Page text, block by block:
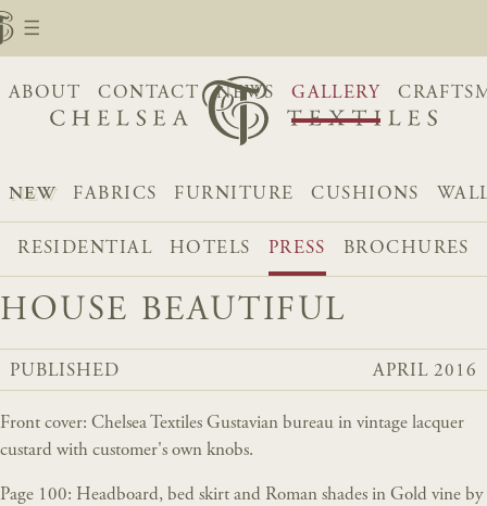
ABOUT CONTACT NEWS GALLERY
NEW FABRICS FURNITURE CUSHIONS
RESIDENTIAL HOTELS PRESS BROCHURES
HOUSE BEAUTIFUL
PUBLISHED APRIL 2016
Front cover: Chelsea Textiles Gustavian bureau in vintage lacquer
custard with customer's own knobs.
Page 100: Headboard, bed skirt and Roman shades in Gold vine by